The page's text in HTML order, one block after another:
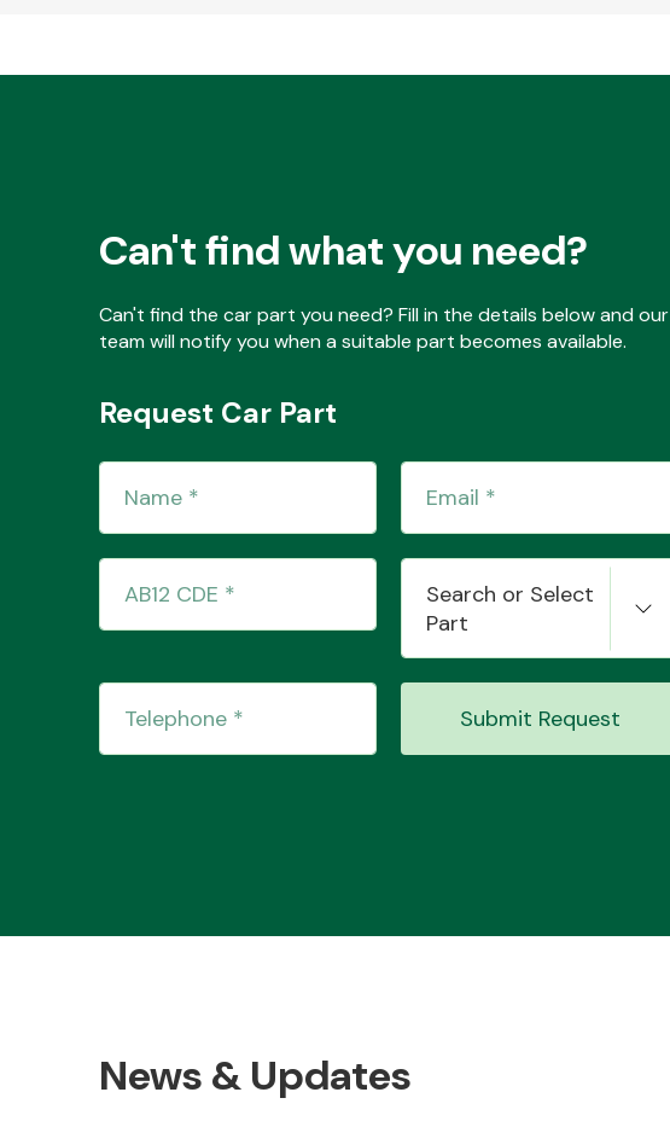
Can't find what you need?
Can't find the car part you need? Fill in the details below and our
team will notify you when a suitable part becomes available.
Request Car Part
Search or Select
Part
Submit Request
News & Updates